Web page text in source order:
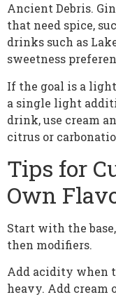
Ancient Debris.
that need spice,
drinks such as
sweetness
If the goal is a
a single light
drink, use cream
citrus or
Tips for
Own
Start with the
then modifiers.
Add acidity when
heavy. Add